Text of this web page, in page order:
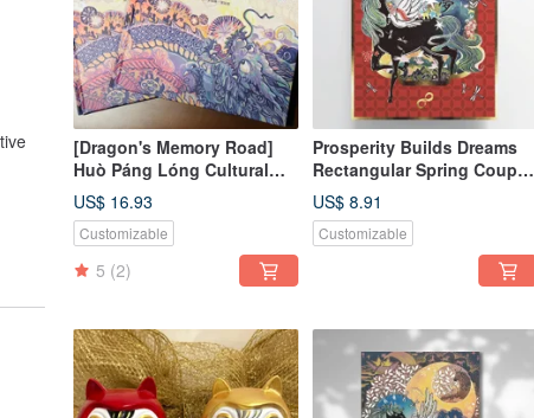
[Dragon's Memory Road]
Huò Páng Lóng Cultural
Picture Book - Lantern
Festival Celebration
US$ 16.93
Customizable
5 (2)
Prosperity Builds Dreams
Rectangular Spring Couplet
/ Year of the Horse 2026
US$ 8.91
Customizable